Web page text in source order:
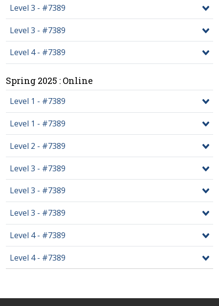
Level 3 - #7389
Level 3 - #7389
Level 4 - #7389
Spring 2025 : Online
Level 1 - #7389
Level 1 - #7389
Level 2 - #7389
Level 3 - #7389
Level 3 - #7389
Level 3 - #7389
Level 4 - #7389
Level 4 - #7389